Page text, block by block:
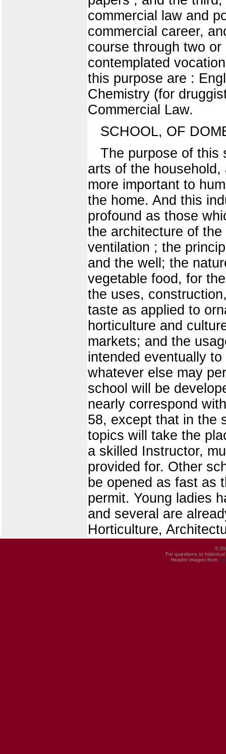
commercial law and
commercial career,
course through two
contemplated
this purpose are :
Chemistry (for
Commercial Law.
SCHOOL, OF
The purpose of this
arts of the
more important to
the home. And this
profound as those
the architecture of
ventilation ; the
and the well; the
vegetable food, for
the uses,
taste as applied to
horticulture and
markets; and the
intended eventually
whatever else may
school will be
nearly correspond
58, except that in the
topics will take the
a skilled Instructor,
provided for. Other
be opened as fast as
permit. Young ladies
and several are
Horticulture,
©
For questions or
Header images from